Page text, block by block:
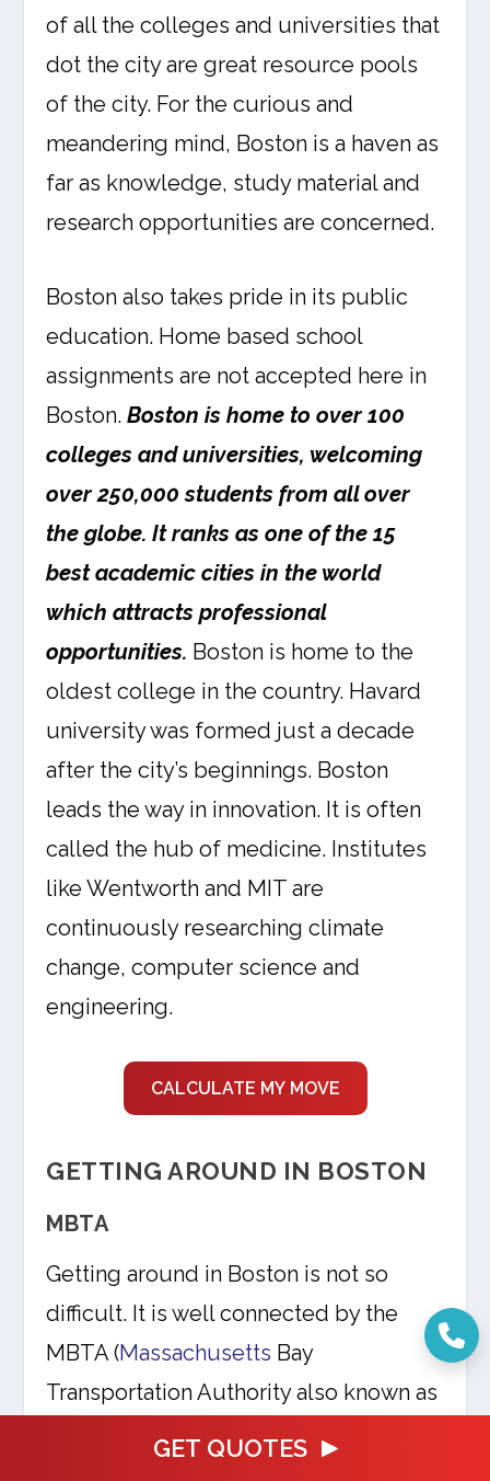
GET QUOTES
of all the colleges and universities that
dot the city are great resource pools
of the city. For the curious and
meandering mind, Boston is a haven as
far as knowledge, study material and
research opportunities are concerned.
Boston also takes pride in its public
education. Home based school
assignments are not accepted here in
Boston.Boston is home to over 100
colleges and universities, welcoming
over 250,000 students from all over
the globe. It ranks as one of the 15
best academic cities in the world
which attracts professional
opportunities. Boston is home to the
oldest college in the country. Havard
university was formed just a decade
after the city’s beginnings. Boston
leads the way in innovation. It is often
called the hub of medicine. Institutes
like Wentworth and MIT are
continuously researching climate
change, computer science and
engineering.
CALCULATE MY MOVE
GETTING AROUND IN BOSTON
MBTA
Getting around in Boston is not so
difficult. It is well connected by the
MBTA (Massachusetts Bay
Transportation Authority also known as